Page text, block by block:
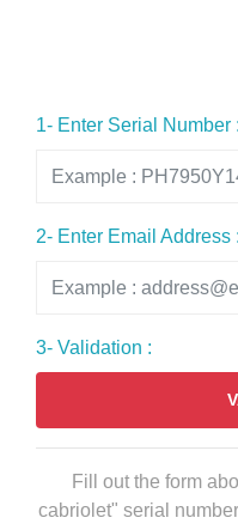
1- Enter Serial Number :
2- Enter Email Address :
3- Validation :
Fill out the form
cabriolet" serial